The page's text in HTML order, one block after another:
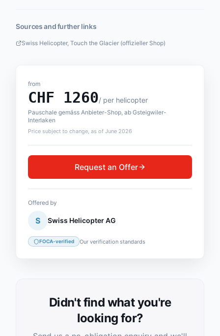
Sources and further links
Swiss Helicopter, Touch the Glacier (offizieller Shop)
from
CHF 1260/ per helicopter
Pauschale gemäss Anbieter-Shop, ab Gsteigwiler-
Interlaken
Price subject to change, as of June 2026
Request an Offer
Offered by
S Swiss Helicopter AG
FOCA-verified Our verification standards
Didn't find what you're
looking for?